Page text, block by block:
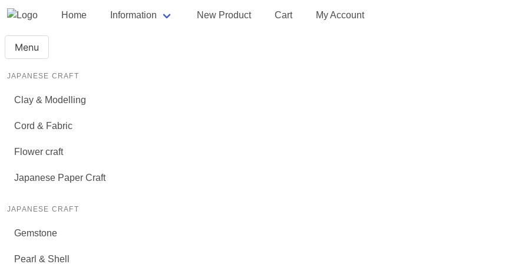
Home Information New Product Cart My Account
Menu
JAPANESE CRAFT
Clay & Modelling
Cord & Fabric
Flower craft
Japanese Paper Craft
JAPANESE CRAFT
Gemstone
Pearl & Shell